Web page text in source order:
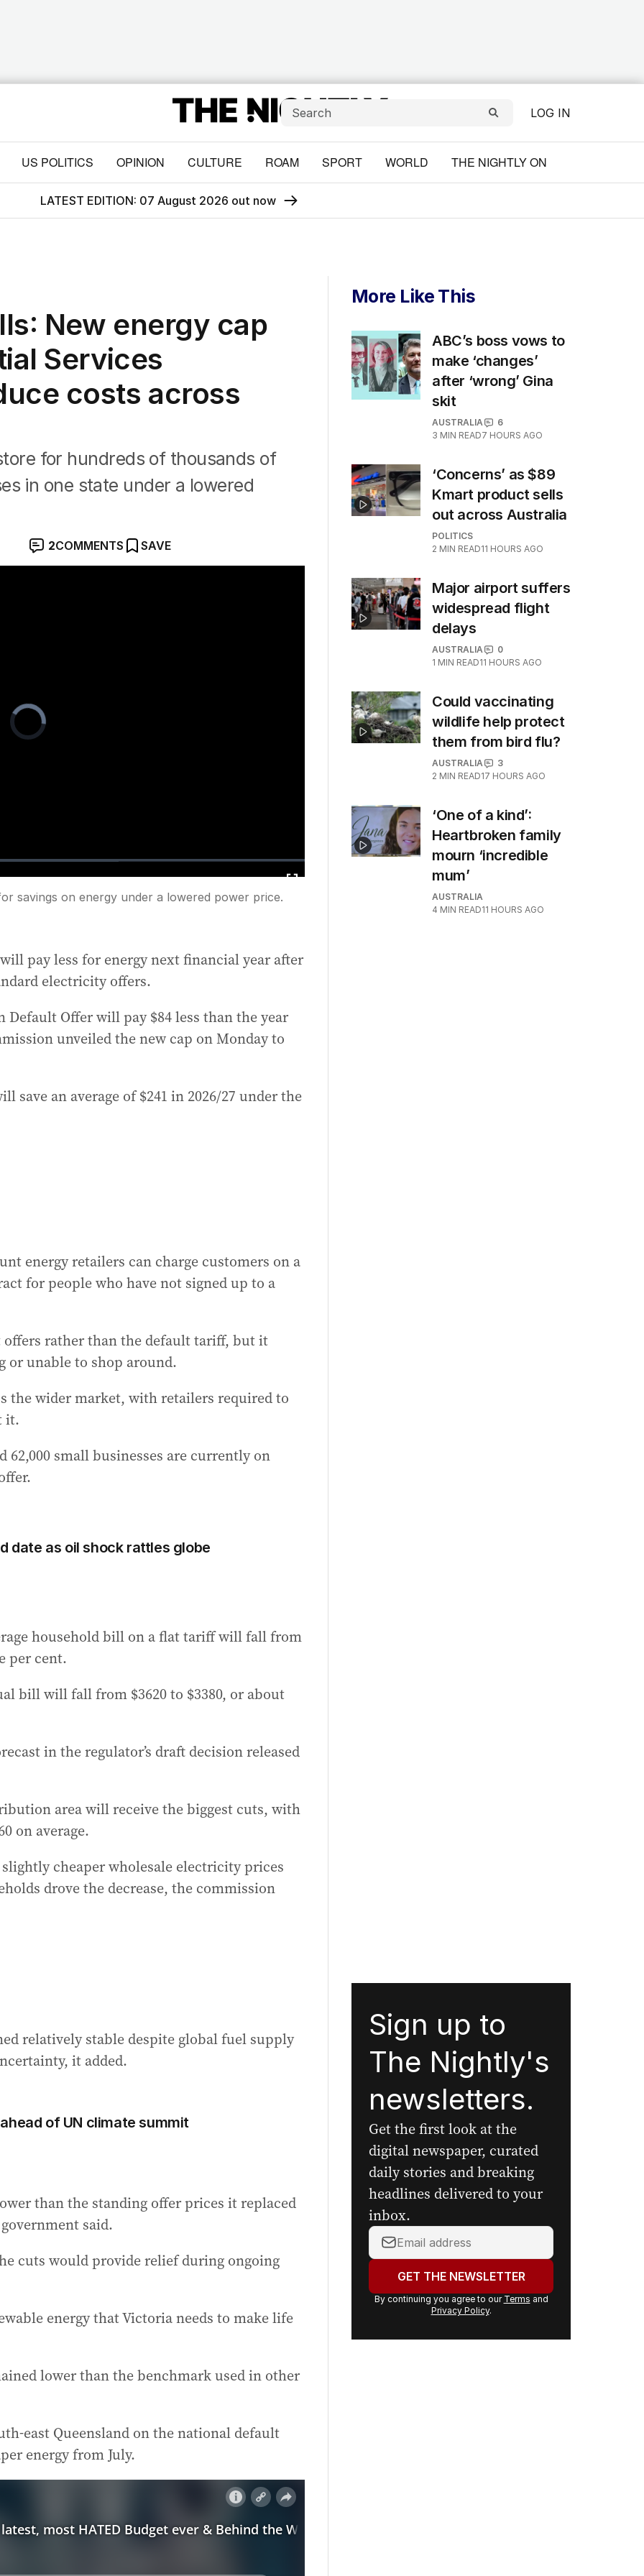
LOG IN
US POLITICS OPINION CULTURE ROAM SPORT WORLD THE NIGHTLY ON
LATEST EDITION: 07 August 2026 out now
New energy cap
Services
costs across
for hundreds of thousands of
in one state under a lowered
2COMMENTS SAVE
Video
Player
is
loading.
Fullscreen
savings on energy under a lowered power price.
pay less for energy next financial year after
electricity offers.
Default Offer will pay $84 less than the year
unveiled the new cap on Monday to
save an average of $241 in 2026/27 under the
energy retailers can charge customers on a
for people who have not signed up to a
rather than the default tariff, but it
or unable to shop around.
the wider market, with retailers required to
it.
62,000 small businesses are currently on
date as oil shock rattles globe
household bill on a flat tariff will fall from
per cent.
bill will fall from $3620 to $3380, or about
in the regulator’s draft decision released
area will receive the biggest cuts, with
on average.
cheaper wholesale electricity prices
drove the decrease, the commission
relatively stable despite global fuel supply
it added.
of UN climate summit
than the standing offer prices it replaced
said.
cuts would provide relief during ongoing
energy that Victoria needs to make life
lower than the benchmark used in other
east Queensland on the national default
energy from July.
More Like This
ABC’s boss vows to
make ‘changes’
after ‘wrong’ Gina
skit
AUSTRALIA
6
3 MIN READ7 HOURS AGO
‘Concerns’ as $89
Kmart product sells
out across Australia
POLITICS
2 MIN READ11 HOURS AGO
Major airport suffers
widespread flight
delays
AUSTRALIA
0
1 MIN READ11 HOURS AGO
Could vaccinating
wildlife help protect
them from bird flu?
AUSTRALIA
3
2 MIN READ17 HOURS AGO
‘One of a kind’:
Heartbroken family
mourn ‘incredible
mum’
AUSTRALIA
4 MIN READ11 HOURS AGO
Sign up to
The Nightly's
newsletters.
Get the first look at the
digital newspaper, curated
daily stories and breaking
headlines delivered to your
inbox.
Your
email
address:GET THE NEWSLETTER
By continuing you agree to our Terms and
Privacy Policy.